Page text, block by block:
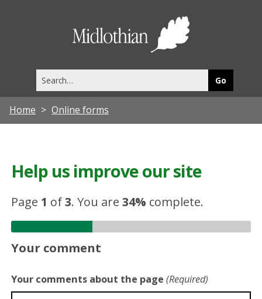
this
site
Home Online forms
Help us improve our site
Page 1 of3.You are34% complete.
Your comment
Your comments about the page (Required)